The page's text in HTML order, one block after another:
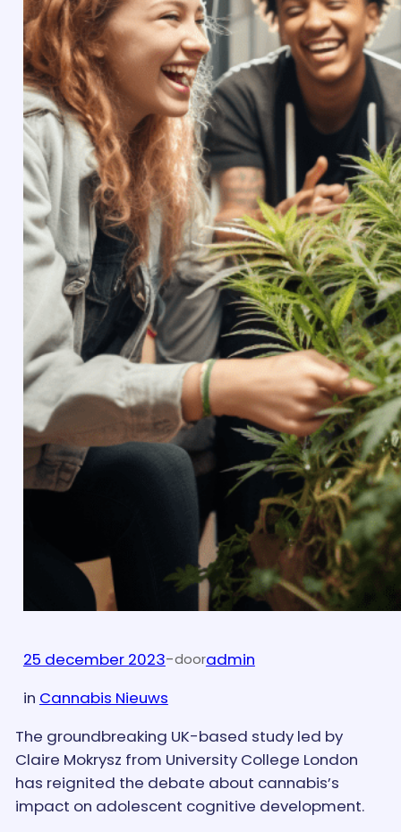
25 december 2023-dooradmin
in Cannabis Nieuws
The groundbreaking UK-based study led by
Claire Mokrysz from University College London
has reignited the debate about cannabis’s
impact on adolescent cognitive development.